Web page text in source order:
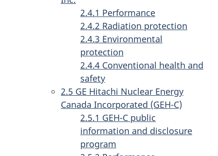
2.4.1 Performance
2.4.2 Radiation protection
2.4.3 Environmental
protection
2.4.4 Conventional health and
safety
2.5 GE Hitachi Nuclear Energy
Canada Incorporated (GEH-C)
2.5.1 GEH-C public
information and disclosure
program